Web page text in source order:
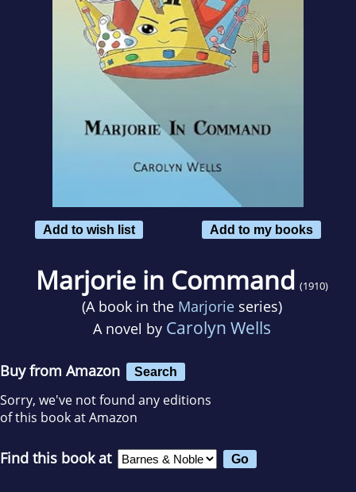
Add to wish list Add to my books
Marjorie in Command (1910)
(A book in the Marjorie series)
A novel by Carolyn Wells
Buy from Amazon Search
Sorry, we've not found any editions
of this book at Amazon
Find this book at